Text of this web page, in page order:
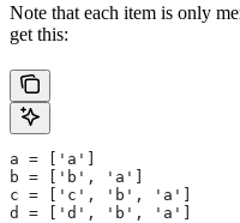
Note that each item is only
get this:
a = ['a']
b = ['b', 'a']
c = ['c', 'b', 'a']
d = ['d', 'b', 'a']